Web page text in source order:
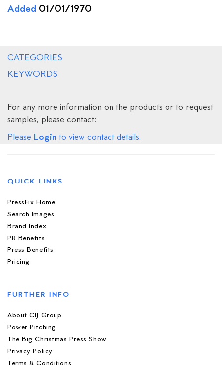
Added 01/01/1970
CATEGORIES
KEYWORDS
For any more information on the products or to request
samples, please contact:
Please Login to view contact details.
QUICK LINKS
PressFix Home
Search Images
Brand Index
PR Benefits
Press Benefits
Pricing
FURTHER INFO
About CIJ Group
Power Pitching
The Big Christmas Press Show
Privacy Policy
Terms & Conditions